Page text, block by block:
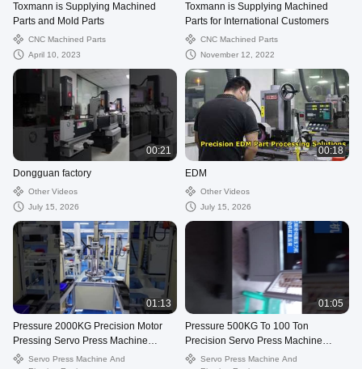
Toxmann is Supplying Machined
Parts and Mold Parts
CNC Machined Parts
April 10, 2023
Toxmann is Supplying Machined
Parts for International Customers
CNC Machined Parts
November 12, 2022
00:21
Dongguan factory
Other Videos
July 15, 2026
00:18
EDM
Other Videos
July 15, 2026
01:13
Pressure 2000KG Precision Motor
Pressing Servo Press Machine
Displacement Stroke From 100mm
Servo Press Machine And
01:05
Pressure 500KG To 100 Ton
Precision Servo Press Machine
Displacement Stroke From 100mm
Servo Press Machine And